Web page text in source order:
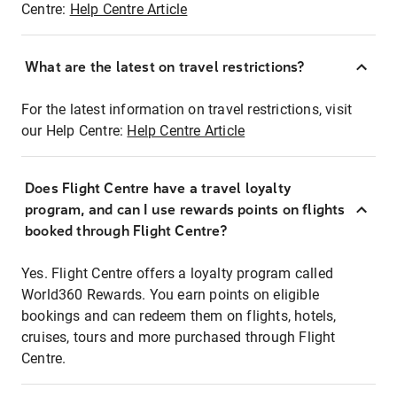
Centre: Help Centre Article
What are the latest on travel restrictions?
For the latest information on travel restrictions, visit
our Help Centre: Help Centre Article
Does Flight Centre have a travel loyalty
program, and can I use rewards points on flights
booked through Flight Centre?
Yes. Flight Centre offers a loyalty program called
World360 Rewards. You earn points on eligible
bookings and can redeem them on flights, hotels,
cruises, tours and more purchased through Flight
Centre.